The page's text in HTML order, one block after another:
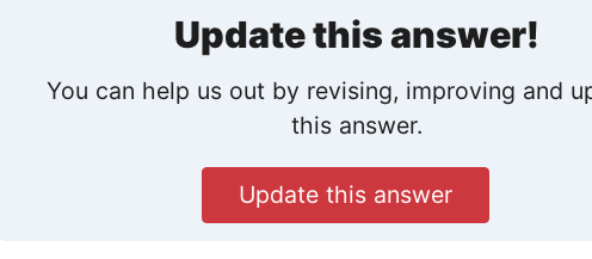
Update this answer!
You can help us out by revising, improving and
this answer.
Update this answer